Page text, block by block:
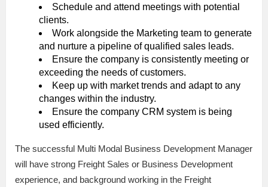
Schedule and attend meetings with potential
clients.
Work alongside the Marketing team to generate
and nurture a pipeline of qualified sales leads.
Ensure the company is consistently meeting or
exceeding the needs of customers.
Keep up with market trends and adapt to any
changes within the industry.
Ensure the company CRM system is being
used efficiently.
The successful Multi Modal Business Development Manager
will have strong Freight Sales or Business Development
experience, and background working in the Freight